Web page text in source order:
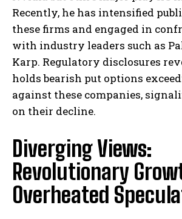
Recently, he has intensified
these firms and engaged in
with industry leaders such as
Karp. Regulatory disclosures
holds bearish put options
against these companies,
on their decline.
Diverging Views:
Revolutionary
Overheated